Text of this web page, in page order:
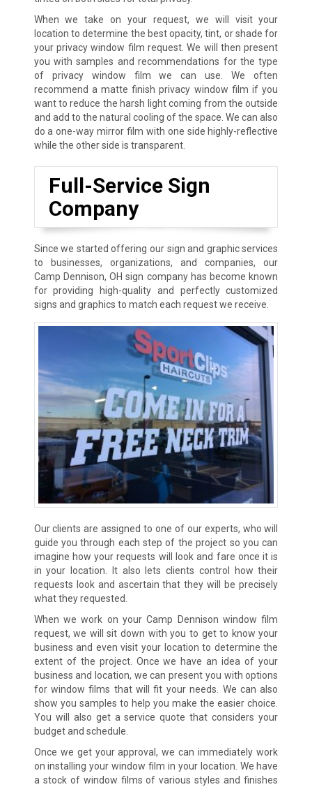
When we take on your request, we will visit your
location to determine the best opacity, tint, or shade for
your privacy window film request. We will then present
you with samples and recommendations for the type
of privacy window film we can use. We often
recommend a matte finish privacy window film if you
want to reduce the harsh light coming from the outside
and add to the natural cooling of the space. We can also
do a one-way mirror film with one side highly-reflective
while the other side is transparent.
Full-Service Sign
Company
Since we started offering our sign and graphic services
to businesses, organizations, and companies, our
Camp Dennison, OH sign company has become known
for providing high-quality and perfectly customized
signs and graphics to match each request we receive.
Our clients are assigned to one of our experts, who will
guide you through each step of the project so you can
imagine how your requests will look and fare once it is
in your location. It also lets clients control how their
requests look and ascertain that they will be precisely
what they requested.
When we work on your Camp Dennison window film
request, we will sit down with you to get to know your
business and even visit your location to determine the
extent of the project. Once we have an idea of your
business and location, we can present you with options
for window films that will fit your needs. We can also
show you samples to help you make the easier choice.
You will also get a service quote that considers your
budget and schedule.
Once we get your approval, we can immediately work
on installing your window film in your location. We have
a stock of window films of various styles and finishes